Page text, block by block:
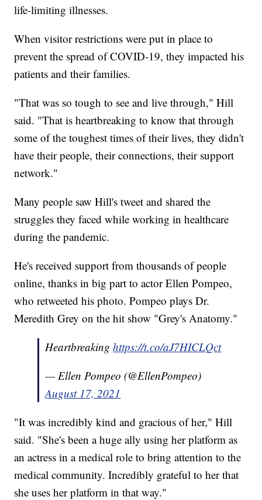
life-limiting illnesses.
When visitor restrictions were put in place to
prevent the spread of COVID-19, they impacted his
patients and their families.
"That was so tough to see and live through," Hill
said. "That is heartbreaking to know that through
some of the toughest times of their lives, they didn't
have their people, their connections, their support
network."
Many people saw Hill's tweet and shared the
struggles they faced while working in healthcare
during the pandemic.
He's received support from thousands of people
online, thanks in big part to actor Ellen Pompeo,
who retweeted his photo. Pompeo plays Dr.
Meredith Grey on the hit show "Grey's Anatomy."
Heartbreakinghttps://t.co/aJ7HICLQct
— Ellen Pompeo (@EllenPompeo)
August 17, 2021
"It was incredibly kind and gracious of her," Hill
said. "She's been a huge ally using her platform as
an actress in a medical role to bring attention to the
medical community. Incredibly grateful to her that
she uses her platform in that way."